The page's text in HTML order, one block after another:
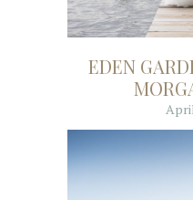
EDEN